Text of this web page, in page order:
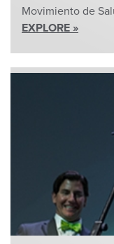
Movimiento de
EXPLORE »